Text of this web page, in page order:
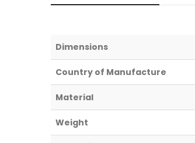
Dimensions
Country of Manufacture
Material
Weight